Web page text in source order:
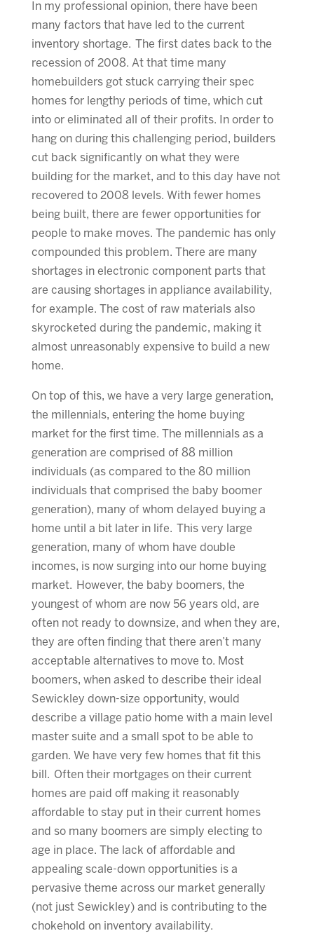
In my professional opinion, there have been
many factors that have led to the current
inventory shortage. The first dates back to the
recession of 2008. At that time many
homebuilders got stuck carrying their spec
homes for lengthy periods of time, which cut
into or eliminated all of their profits. In order to
hang on during this challenging period, builders
cut back significantly on what they were
building for the market, and to this day have not
recovered to 2008 levels. With fewer homes
being built, there are fewer opportunities for
people to make moves. The pandemic has only
compounded this problem. There are many
shortages in electronic component parts that
are causing shortages in appliance availability,
for example. The cost of raw materials also
skyrocketed during the pandemic, making it
almost unreasonably expensive to build a new
home.
On top of this, we have a very large generation,
the millennials, entering the home buying
market for the first time. The millennials as a
generation are comprised of 88 million
individuals (as compared to the 80 million
individuals that comprised the baby boomer
generation), many of whom delayed buying a
home until a bit later in life. This very large
generation, many of whom have double
incomes, is now surging into our home buying
market. However, the baby boomers, the
youngest of whom are now 56 years old, are
often not ready to downsize, and when they are,
they are often finding that there aren’t many
acceptable alternatives to move to. Most
boomers, when asked to describe their ideal
Sewickley down-size opportunity, would
describe a village patio home with a main level
master suite and a small spot to be able to
garden. We have very few homes that fit this
bill. Often their mortgages on their current
homes are paid off making it reasonably
affordable to stay put in their current homes
and so many boomers are simply electing to
age in place. The lack of affordable and
appealing scale-down opportunities is a
pervasive theme across our market generally
(not just Sewickley) and is contributing to the
chokehold on inventory availability.